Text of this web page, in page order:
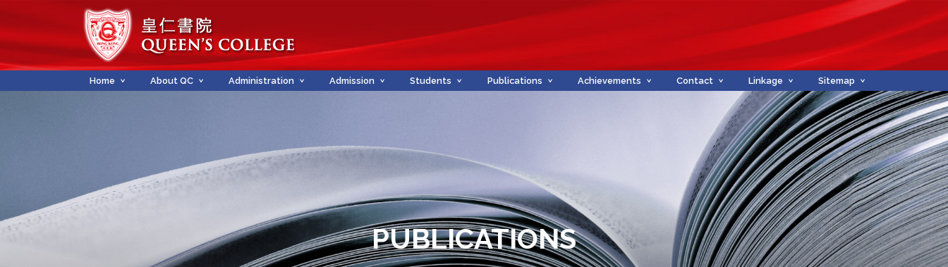
Home About QC Administration Admission Students Publications Achievements Contact Linkage Sitemap
PUBLICATIONS